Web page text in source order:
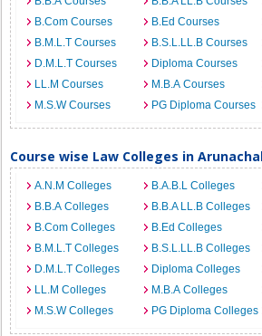
B.Com Courses
B.Ed Courses
B.M.L.T Courses
B.S.L.LL.B Courses
D.M.L.T Courses
Diploma Courses
LL.M Courses
M.B.A Courses
M.S.W Courses
PG Diploma Courses
Course wise Law Colleges in
A.N.M Colleges B.A.B.L Colleges
B.B.A Colleges
B.B.A LL.B Colleges
B.Com Colleges
B.Ed Colleges
B.M.L.T Colleges
B.S.L.LL.B Colleges
D.M.L.T Colleges
Diploma Colleges
LL.M Colleges
M.B.A Colleges
M.S.W Colleges
PG Diploma Colleges